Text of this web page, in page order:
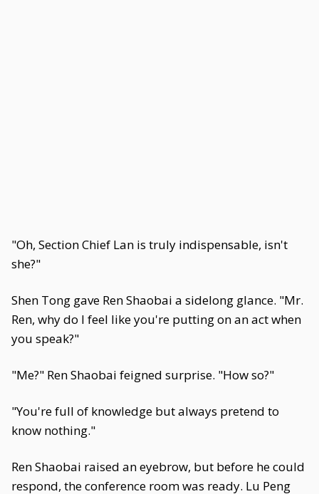
"Oh, Section Chief Lan is truly indispensable, isn't
she?"
Shen Tong gave Ren Shaobai a sidelong glance. "Mr.
Ren, why do I feel like you're putting on an act when
you speak?"
"Me?" Ren Shaobai feigned surprise. "How so?"
"You're full of knowledge but always pretend to
know nothing."
Ren Shaobai raised an eyebrow, but before he could
respond, the conference room was ready. Lu Peng